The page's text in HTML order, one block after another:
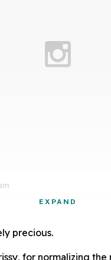
EXPAND
precious.
for normalizing